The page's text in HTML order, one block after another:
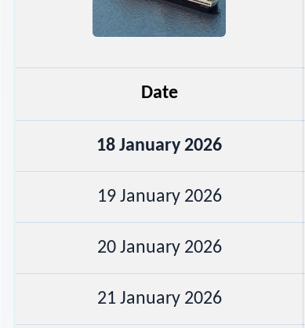
Date
18 January 2026
19 January 2026
20 January 2026
21 January 2026